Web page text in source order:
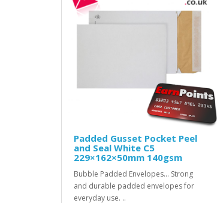
Padded Gusset Pocket Peel
and Seal White C5
229×162×50mm 140gsm
Bubble Padded Envelopes... Strong
and durable padded envelopes for
everyday use. ..